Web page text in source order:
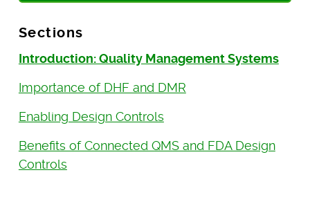
Sections
Introduction: Quality Management Systems
Importance of DHF and DMR
Enabling Design Controls
Benefits of Connected QMS and FDA Design
Controls